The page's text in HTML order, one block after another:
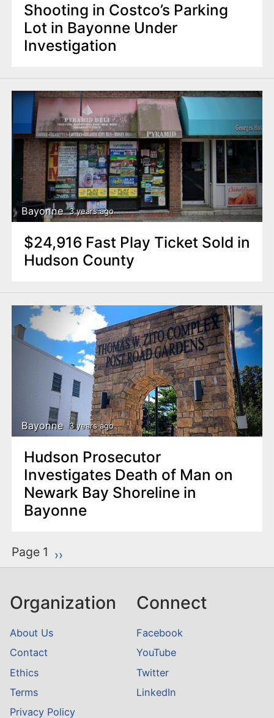
Shooting in Costco’s Parking
Lot in Bayonne Under
Investigation
Bayonne 3 years ago
$24,916 Fast Play Ticket Sold in
Hudson County
Bayonne 3 years ago
Hudson Prosecutor
Investigates Death of Man on
Newark Bay Shoreline in
Bayonne
P
a
i
a
t
i
o
n
Page 1 Next page
››
Organization
About Us
Contact
Ethics
Terms
Privacy Policy
Connect
Facebook
YouTube
Twitter
LinkedIn